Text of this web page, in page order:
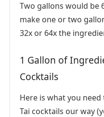
Two gallons would be
make one or two
32x or 64x the
1 Gallon of
Cocktails
Here is what you
Tai cocktails our way